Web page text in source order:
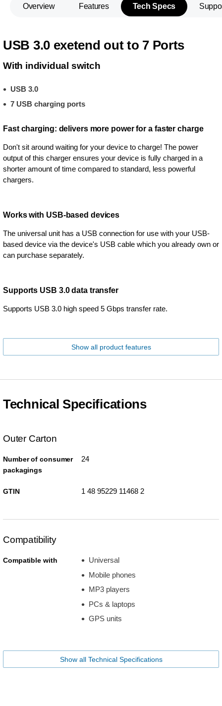
Overview Features Tech Specs
USB 3.0 exetend out to 7 Ports
With individual switch
USB 3.0
7 USB charging ports
Fast charging: delivers more power for a faster charge
Don't sit around waiting for your device to charge! The power
output of this charger ensures your device is fully charged in a
shorter amount of time compared to standard, less powerful
chargers.
Works with USB-based devices
The universal unit has a USB connection for use with your USB-
based device via the device's USB cable which you already own or
can purchase separately.
Supports USB 3.0 data transfer
Supports USB 3.0 high speed 5 Gbps transfer rate.
Show all product features
Technical Specifications
Outer Carton
Number of consumer
packagings
24
GTIN 1 48 95229 11468 2
Compatibility
Compatible with
Universal
Mobile phones
MP3 players
PCs & laptops
GPS units
Show all Technical Specifications